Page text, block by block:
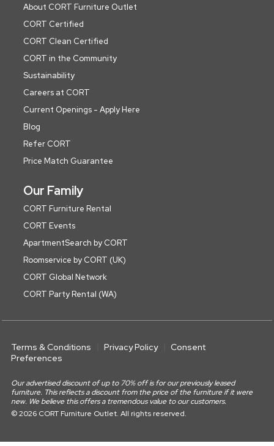
About CORT Furniture Outlet
CORT Certified
CORT Clean Certified
CORT in the Community
Sustainability
Careers at CORT
Current Openings - Apply Here
Blog
Refer CORT
Price Match Guarantee
Our Family
CORT Furniture Rental
CORT Events
ApartmentSearch by CORT
Roomservice by CORT (UK)
CORT Global Network
CORT Party Rental (WA)
Terms & Conditions Privacy Policy
Consent
Preferences
Our advertised discount of up to 70% off is for our previously leased
furniture. This reflects a discount from the price of the furniture if it were
new. We believe this offers a tremendous value to our customers.
© 2026 CORT Furniture Outlet. All rights reserved.